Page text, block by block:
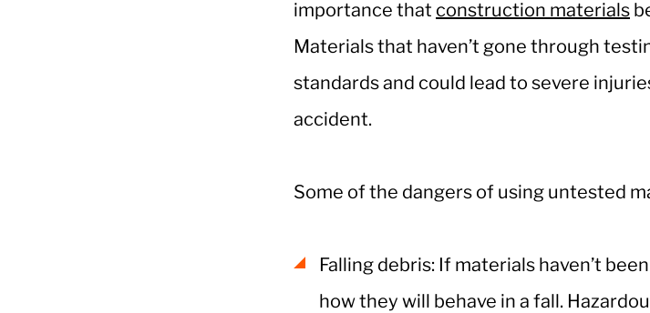
importance that construction materials
Materials that haven’t gone through
standards and could lead to severe
accident.
Some of the dangers of using untested
Falling debris: If materials haven’t
how they will behave in a fall.